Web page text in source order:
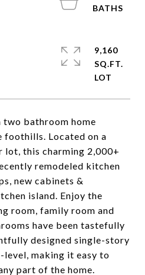
bathroom home
foothills. Located on a
lot, this charming 2,000+
remodeled kitchen
new cabinets &
island. Enjoy the
room, family room and
have been tastefully
designed single-story
level, making it easy to
part of the home.
9,160
SQ.FT.